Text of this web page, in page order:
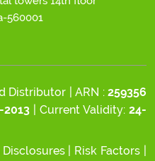
560001
Distributor | ARN : 259356
2013 | Current Validity: 24-
| Risk Factors